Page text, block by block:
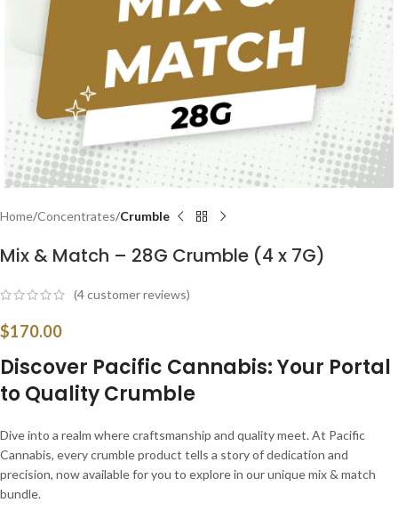
Home Concentrates Crumble
Mix & Match – 28G Crumble (4 x 7G)
(4customer reviews)
$170.00
Discover Pacific Cannabis: Your Portal
to Quality Crumble
Dive into a realm where craftsmanship and quality meet. At Pacific
Cannabis, every crumble product tells a story of dedication and
precision, now available for you to explore in our unique mix & match
bundle.